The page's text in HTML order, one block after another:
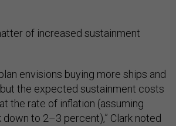
of increased sustainment
envisions buying more ships and
the expected sustainment costs
the rate of inflation (assuming
to 2–3 percent),” Clark noted